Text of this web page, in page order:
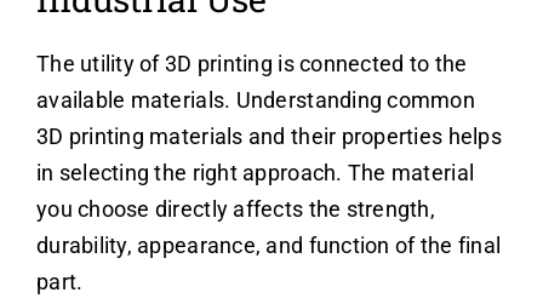
The utility of 3D printing is connected to the
available materials. Understanding common
3D printing materials and their properties helps
in selecting the right approach. The material
you choose directly affects the strength,
durability, appearance, and function of the final
part.